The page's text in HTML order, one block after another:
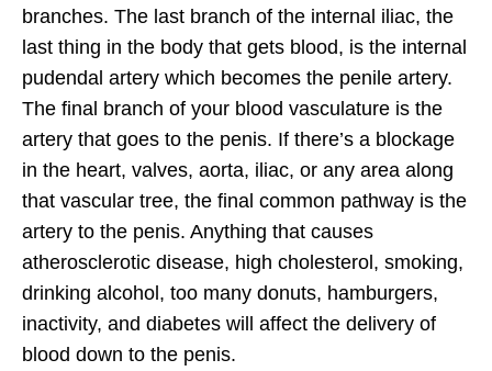
branches. The last branch of the internal iliac, the
last thing in the body that gets blood, is the internal
pudendal artery which becomes the penile artery.
The final branch of your blood vasculature is the
artery that goes to the penis. If there’s a blockage
in the heart, valves, aorta, iliac, or any area along
that vascular tree, the final common pathway is the
artery to the penis. Anything that causes
atherosclerotic disease, high cholesterol, smoking,
drinking alcohol, too many donuts, hamburgers,
inactivity, and diabetes will affect the delivery of
blood down to the penis.